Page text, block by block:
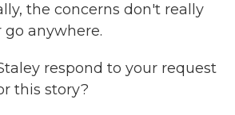
the concerns don't really
anywhere.
respond to your request
this story?